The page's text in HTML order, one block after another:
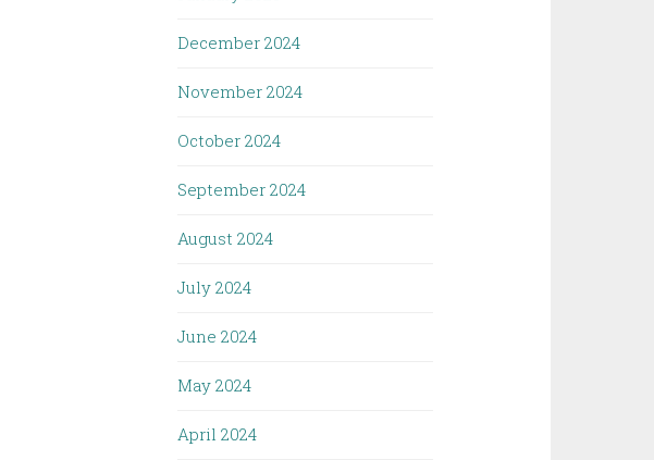
December 2024
November 2024
October 2024
September 2024
August 2024
July 2024
June 2024
May 2024
April 2024